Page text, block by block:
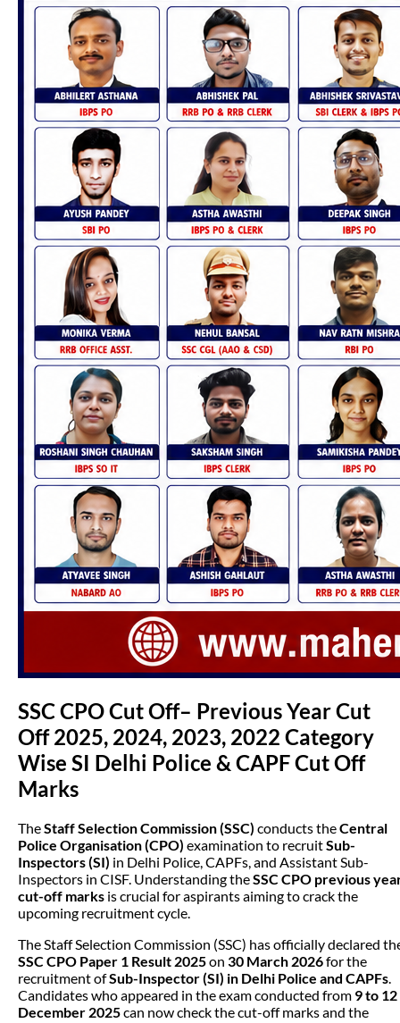
SSC CPO Cut Off– Previous Year Cut
Off 2025, 2024, 2023, 2022 Category
Wise SI Delhi Police & CAPF Cut Off
Marks
TheStaff Selection Commission (SSC) conducts theCentral
Police Organisation (CPO) examination to recruitSub-
Inspectors (SI) in Delhi Police, CAPFs, and Assistant Sub-
Inspectors in CISF. Understanding theSSC CPO previous
cut-off marks is crucial for aspirants aiming to crack the
upcoming recruitment cycle.
The Staff Selection Commission (SSC) has officially declared
SSC CPO Paper 1 Result 2025on 30 March 2026for the
recruitment ofSub-Inspector (SI) in Delhi Police and CAPFs.
Candidates who appeared in the exam conducted from 9 to 12
December 2025can now check the cut-off marks and the